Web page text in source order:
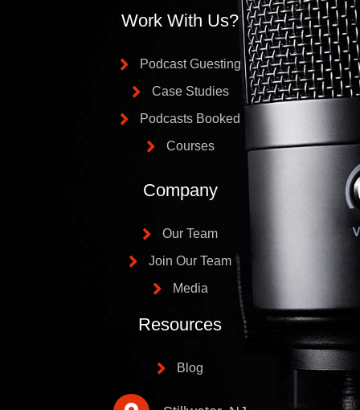
Work With Us?
Podcast Guesting
Case Studies
Podcasts Booked
Courses
Company
Our Team
Join Our Team
Media
Resources
Blog